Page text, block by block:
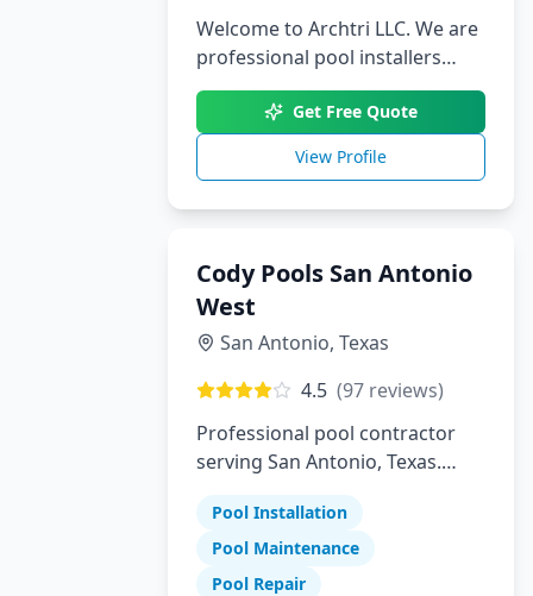
Welcome to Archtri LLC. We are
professional pool installers
serving Austin, TX.
Get Free Quote
View Profile
Cody Pools San Antonio
West
San Antonio, Texas
4.5 (97 reviews)
Professional pool contractor
serving San Antonio, Texas.
maintenance, and repair
services.
Pool Installation
Pool Maintenance
Pool Repair